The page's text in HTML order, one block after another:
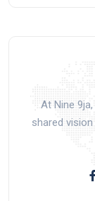
At Nine
shared